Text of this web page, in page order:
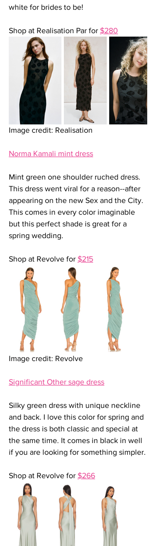
white for brides to be!
Shop at Realisation Par for $280
Image credit: Realisation
Norma Kamali mint dress
Mint green one shoulder ruched dress.
This dress went viral for a reason--after
appearing on the new Sex and the City.
This comes in every color imaginable
but this perfect shade is great for a
spring wedding.
Shop at Revolve for $215
Image credit: Revolve
Significant Other sage dress
Silky green dress with unique neckline
and back. I love this color for spring and
the dress is both classic and special at
the same time. It comes in black in well
if you are looking for something simpler.
Shop at Revolve for $266